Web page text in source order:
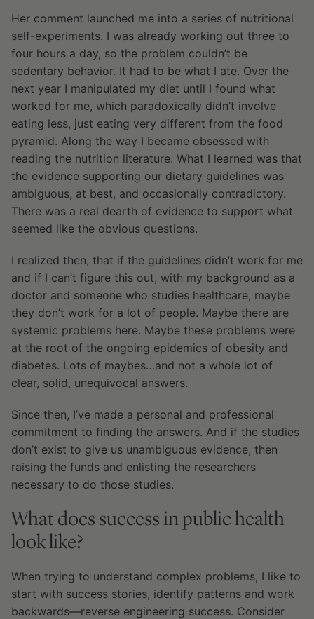
Her comment launched me into a series of nutritional
self-experiments. I was already working out three to
four hours a day, so the problem couldn’t be
sedentary behavior. It had to be what I ate. Over the
next year I manipulated my diet until I found what
worked for me, which paradoxically didn’t involve
eating less, just eating very different from the food
pyramid. Along the way I became obsessed with
reading the nutrition literature. What I learned was that
the evidence supporting our dietary guidelines was
ambiguous, at best, and occasionally contradictory.
There was a real dearth of evidence to support what
seemed like the obvious questions.
I realized then, that if the guidelines didn’t work for me
and if I can’t figure this out, with my background as a
doctor and someone who studies healthcare, maybe
they don’t work for a lot of people. Maybe there are
systemic problems here. Maybe these problems were
at the root of the ongoing epidemics of obesity and
diabetes. Lots of maybes…and not a whole lot of
clear, solid, unequivocal answers.
Since then, I’ve made a personal and professional
commitment to finding the answers. And if the studies
don’t exist to give us unambiguous evidence, then
raising the funds and enlisting the researchers
necessary to do those studies.
What does success in public health
look like?
When trying to understand complex problems, I like to
start with success stories, identify patterns and work
backwards—reverse engineering success. Consider